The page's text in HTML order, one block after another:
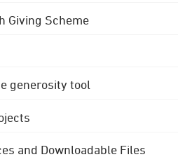
Giving Scheme
generosity tool
and Downloadable Files